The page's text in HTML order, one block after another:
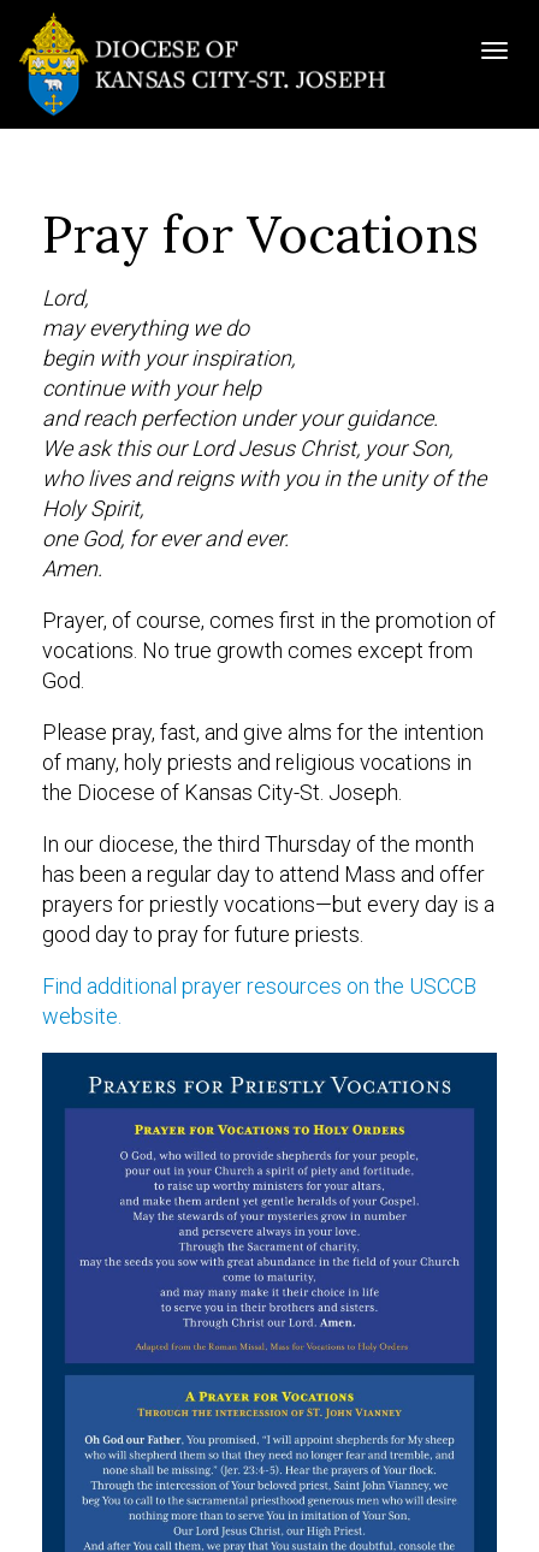
Pray for Vocations
Lord,
may everything we do
begin with your inspiration,
continue with your help
and reach perfection under your guidance.
We ask this our Lord Jesus Christ, your Son,
who lives and reigns with you in the unity of the
Holy Spirit,
one God, for ever and ever.
Amen.
Prayer, of course, comes first in the promotion of
vocations. No true growth comes except from
God.
Please pray, fast, and give alms for the intention
of many, holy priests and religious vocations in
the Diocese of Kansas City-St. Joseph.
In our diocese, the third Thursday of the month
has been a regular day to attend Mass and offer
prayers for priestly vocations—but every day is a
good day to pray for future priests.
Find additional prayer resources on the USCCB
website.